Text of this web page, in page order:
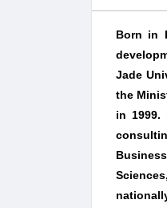
Born in
Jade
the
in 1999.